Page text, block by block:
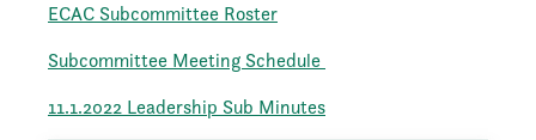
ECAC Subcommittee Roster
Subcommittee Meeting Schedule
11.1.2022 Leadership Sub Minutes